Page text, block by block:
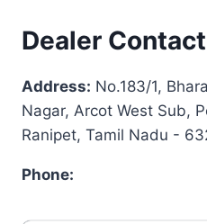
Dealer
Address: No.183/1,
Nagar, Arcot West Sub,
Ranipet, Tamil Nadu -
Phone: